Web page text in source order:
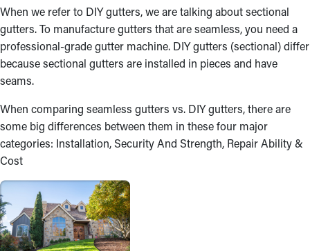
When we refer to DIY gutters, we are talking about sectional
gutters. To manufacture gutters that are seamless, you need a
professional-grade gutter machine. DIY gutters (sectional) differ
because sectional gutters are installed in pieces and have
seams.
When comparing seamless gutters vs. DIY gutters, there are
some big differences between them in these four major
categories: Installation, Security And Strength, Repair Ability &
Cost